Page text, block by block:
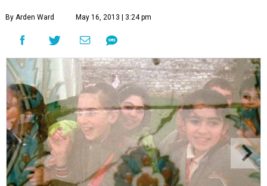
By Arden Ward May 16, 2013 | 3:24 pm